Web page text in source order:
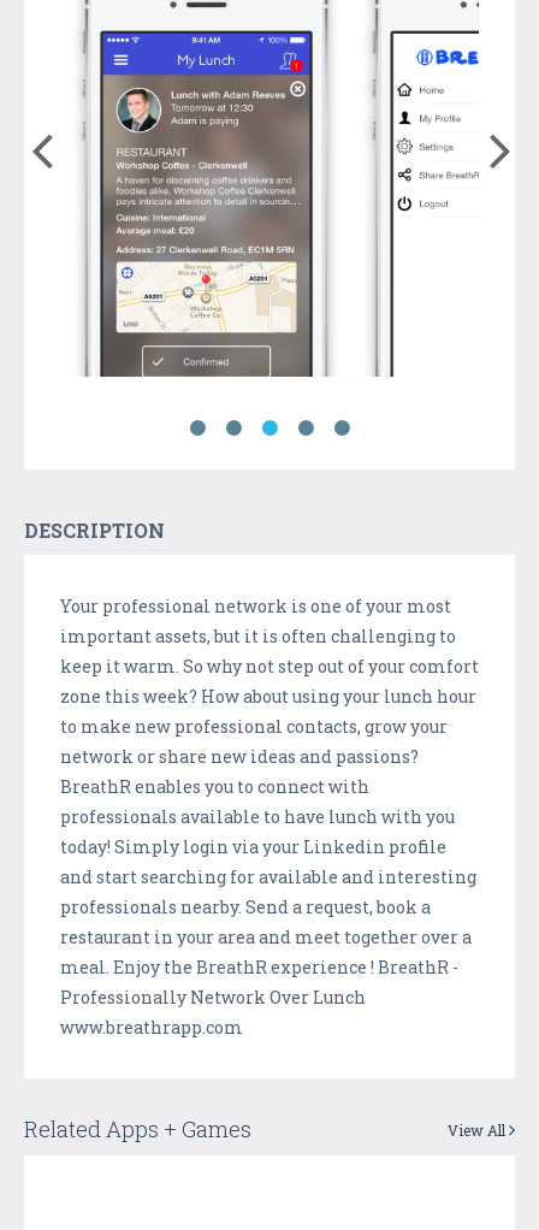
DESCRIPTION
Your professional network is one of your most
important assets, but it is often challenging to
keep it warm. So why not step out of your comfort
zone this week? How about using your lunch hour
to make new professional contacts, grow your
network or share new ideas and passions?
BreathR enables you to connect with
professionals available to have lunch with you
today! Simply login via your Linkedin profile
and start searching for available and interesting
professionals nearby. Send a request, book a
restaurant in your area and meet together over a
meal. Enjoy the BreathR experience ! BreathR -
Professionally Network Over Lunch
www.breathrapp.com
Related Apps + Games View All